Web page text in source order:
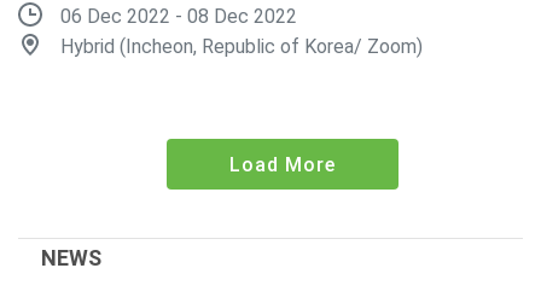
06 Dec 2022 - 08 Dec 2022
Hybrid (Incheon, Republic of Korea/ Zoom)
Load More
NEWS